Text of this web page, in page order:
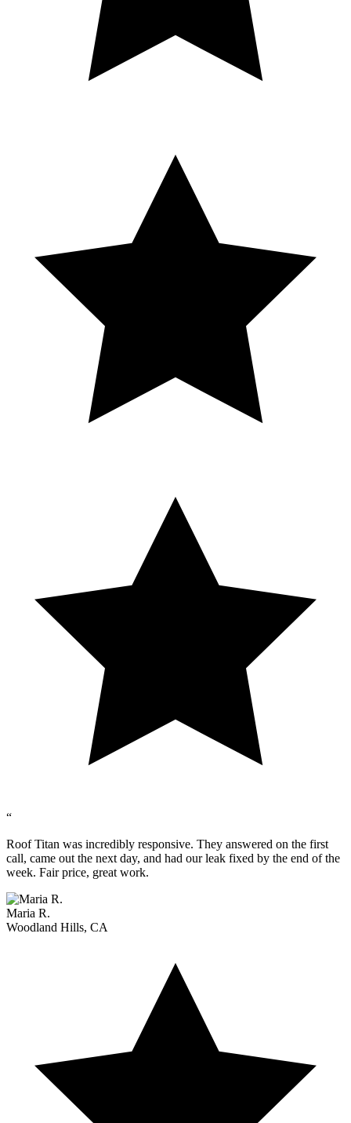
“
Roof Titan was incredibly responsive. They answered on the first
call, came out the next day, and had our leak fixed by the end of the
week. Fair price, great work.
Maria R.
Woodland Hills, CA